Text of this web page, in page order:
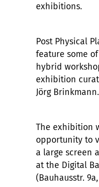
exhibitions.
Post Physical
feature some
hybrid
exhibition
Jörg Brinkmann.
The exhibition
opportunity to
a large screen
at the Digital
(Bauhausstr.